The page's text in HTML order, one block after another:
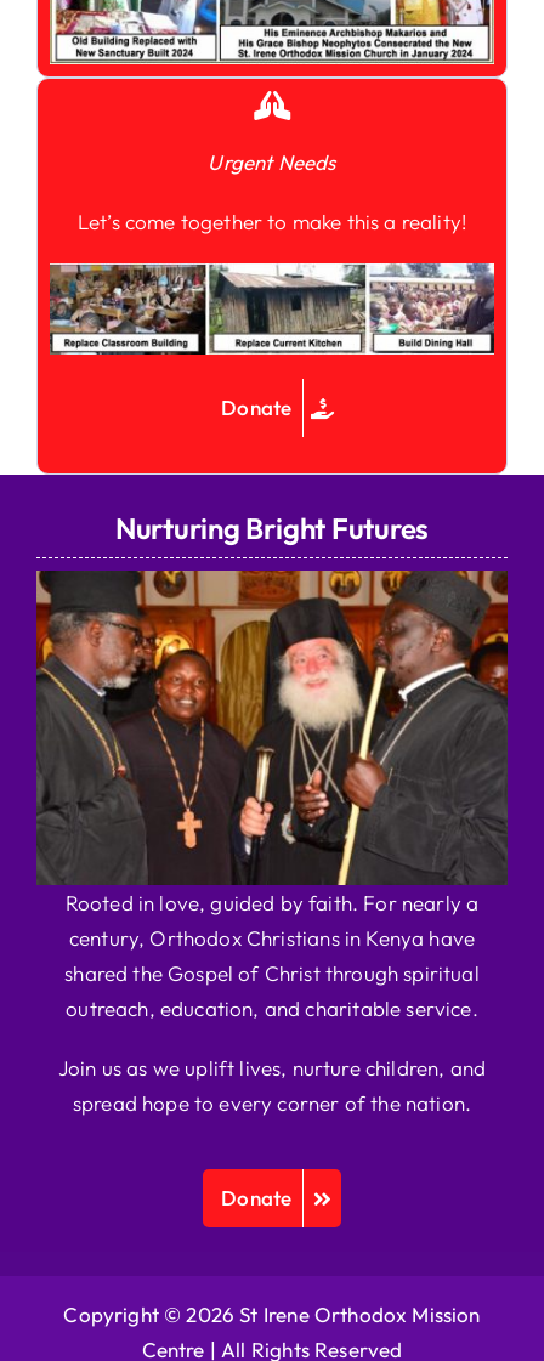
Urgent Needs
Let’s come together to make this a reality!
Donate
Nurturing Bright Futures
Rooted in love, guided by faith. For nearly a
century, Orthodox Christians in Kenya have
shared the Gospel of Christ through spiritual
outreach, education, and charitable service.
Join us as we uplift lives, nurture children, and
spread hope to every corner of the nation.
Donate
Copyright © 2026 St Irene Orthodox Mission
Centre | All Rights Reserved